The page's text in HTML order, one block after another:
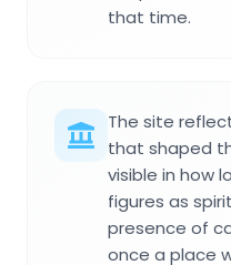
that time.
The site
that shaped
visible in how
figures as
presence of
once a place